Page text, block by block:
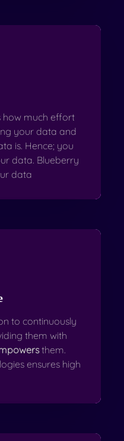
how much effort
your data and
is. Hence; you
data. Blueberry
data
to continuously
them with
them.
ensures high